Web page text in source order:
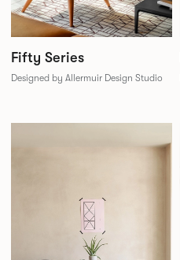
Fifty Series
Designed by Allermuir Design Studio